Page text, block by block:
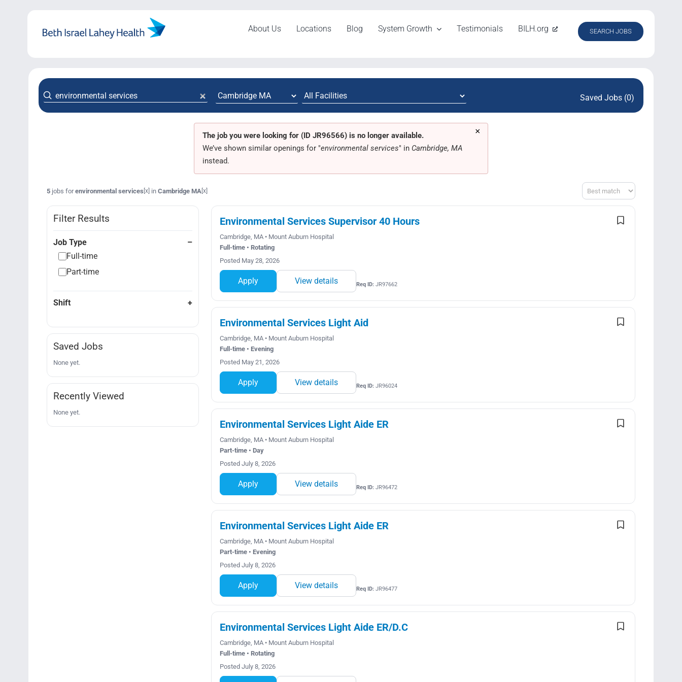
About Us Locations Blog System Growth Testimonials BILH.org SEARCH JOBS
Saved Jobs (0)
×
The job you were looking for (ID JR96566) is no longer available.
We’ve shown similar openings for "environmental services" in Cambridge, MA
instead.
5jobs forenvironmental services [x] in Cambridge MA [x] Sort
Filter Results
Job Type
Full-time
Part-time
Shift
Saved Jobs
None yet.
Recently Viewed
None yet.
Environmental Services Supervisor 40 Hours
Cambridge, MA • Mount Auburn Hospital
Full-time • Rotating
Posted May 28, 2026
Apply View details Req ID:JR97662
Environmental Services Light Aid
Cambridge, MA • Mount Auburn Hospital
Full-time • Evening
Posted May 21, 2026
Apply View details Req ID:JR96024
Environmental Services Light Aide ER
Cambridge, MA • Mount Auburn Hospital
Part-time • Day
Posted July 8, 2026
Apply View details Req ID:JR96472
Environmental Services Light Aide ER
Cambridge, MA • Mount Auburn Hospital
Part-time • Evening
Posted July 8, 2026
Apply View details Req ID:JR96477
Environmental Services Light Aide ER/D.C
Cambridge, MA • Mount Auburn Hospital
Full-time • Rotating
Posted July 8, 2026